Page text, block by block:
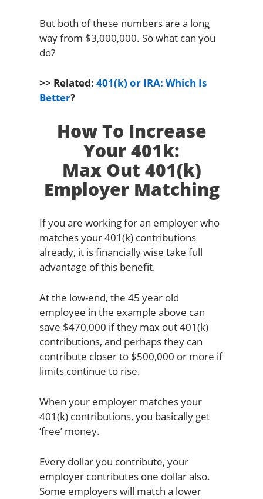
But both of these numbers are a long
way from $3,000,000. So what can you
do?
>> Related: 401(k) or IRA: Which Is
Better?
How To Increase
Your 401k:
Max Out 401(k)
Employer Matching
If you are working for an employer who
matches your 401(k) contributions
already, it is financially wise take full
advantage of this benefit.
At the low-end, the 45 year old
employee in the example above can
save $470,000 if they max out 401(k)
contributions, and perhaps they can
contribute closer to $500,000 or more if
limits continue to rise.
When your employer matches your
401(k) contributions, you basically get
‘free’ money.
Every dollar you contribute, your
employer contributes one dollar also.
Some employers will match a lower